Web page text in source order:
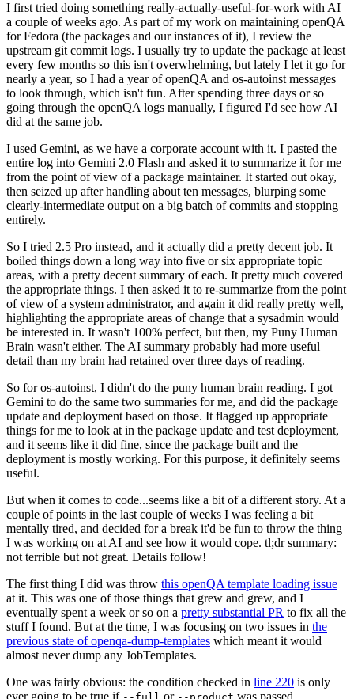
I first tried doing something really-actually-useful-for-work with AI
a couple of weeks ago. As part of my work on maintaining openQA
for Fedora (the packages and our instances of it), I review the
upstream git commit logs. I usually try to update the package at least
every few months so this isn't overwhelming, but lately I let it go for
nearly a year, so I had a year of openQA and os-autoinst messages
to look through, which isn't fun. After spending three days or so
going through the openQA logs manually, I figured I'd see how AI
did at the same job.
I used Gemini, as we have a corporate account with it. I pasted the
entire log into Gemini 2.0 Flash and asked it to summarize it for me
from the point of view of a package maintainer. It started out okay,
then seized up after handling about ten messages, blurping some
clearly-intermediate output on a big batch of commits and stopping
entirely.
So I tried 2.5 Pro instead, and it actually did a pretty decent job. It
boiled things down a long way into five or six appropriate topic
areas, with a pretty decent summary of each. It pretty much covered
the appropriate things. I then asked it to re-summarize from the point
of view of a system administrator, and again it did really pretty well,
highlighting the appropriate areas of change that a sysadmin would
be interested in. It wasn't 100% perfect, but then, my Puny Human
Brain wasn't either. The AI summary probably had more useful
detail than my brain had retained over three days of reading.
So for os-autoinst, I didn't do the puny human brain reading. I got
Gemini to do the same two summaries for me, and did the package
update and deployment based on those. It flagged up appropriate
things for me to look at in the package update and test deployment,
and it seems like it did fine, since the package built and the
deployment is mostly working. For this purpose, it definitely seems
useful.
But when it comes to code...seems like a bit of a different story. At a
couple of points in the last couple of weeks I was feeling a bit
mentally tired, and decided for a break it'd be fun to throw the thing
I was working on at AI and see how it would cope. tl;dr summary:
not terrible but not great. Details follow!
The first thing I did was throw this openQA template loading issue
at it. This was one of those things that grew and grew, and I
eventually spent a week or so on a pretty substantial PR to fix all the
stuff I found. But at the time, I was focusing on two issues in the
previous state of openqa-dump-templates which meant it would
almost never dump any JobTemplates.
One was fairly obvious: the condition checked in line 220 is only
ever going to be true if
or was passed.